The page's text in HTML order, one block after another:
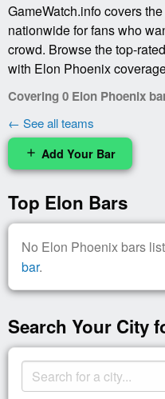
GameWatch.info covers
nationwide for fans who
crowd. Browse the top-
with Elon Phoenix
Covering 0 Elon Phoenix
← See all teams
add Add Your Bar
Top Elon Bars
No Elon Phoenix bars
bar.
Search Your City